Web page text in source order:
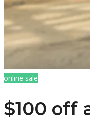
online sale
$100 off